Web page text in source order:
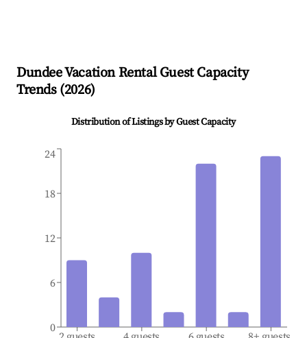
DundeeVacation Rental Guest Capacity
Trends (2026)
Distribution of Listings by Guest Capacity
0
6
12
18
24